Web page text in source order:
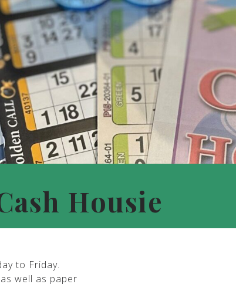
Housie
to Friday.
well as paper